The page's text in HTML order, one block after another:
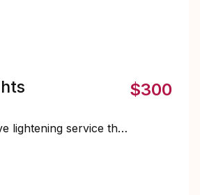
lightening service that
head.
300+
$300